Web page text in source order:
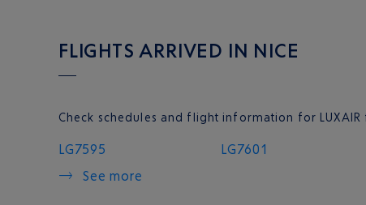
FLIGHTS ARRIVED IN NICE
Check schedules and flight information for LUXAIR
LG7595 LG7601
See more